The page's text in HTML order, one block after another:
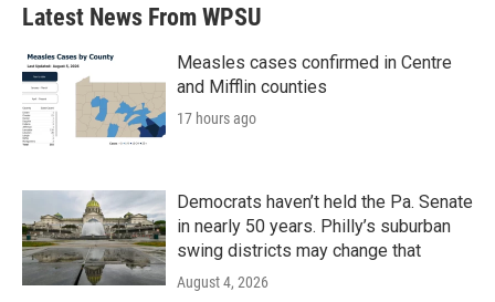
Latest News From WPSU
Measles cases confirmed in Centre
and Mifflin counties
17 hours ago
Democrats haven’t held the Pa. Senate
in nearly 50 years. Philly’s suburban
swing districts may change that
August 4, 2026